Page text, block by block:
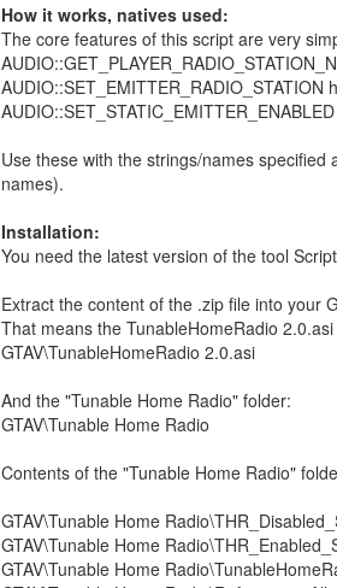
How it works, natives used:
The core features of this script are very
Use these with the strings/names
names).
Installation:
You need the latest version of the tool
Extract the content of the .zip file into your
That means the TunableHomeRadio
GTAV\TunableHomeRadio 2.0.asi
And the "Tunable Home Radio" folder:
GTAV\Tunable Home Radio
Contents of the "Tunable Home Radio"
GTAV\Tunable Home
GTAV\Tunable Home
GTAV\Tunable Home